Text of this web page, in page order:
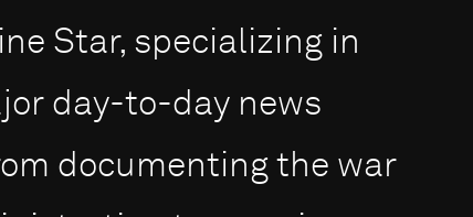
Star, specializing in
day-to-day news
documenting the war